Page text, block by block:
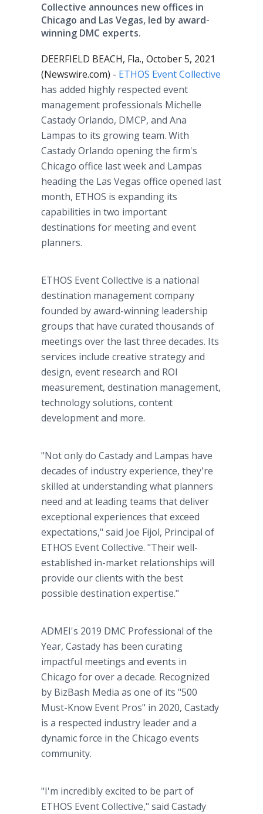
Collective announces new offices in
Chicago and Las Vegas, led by award-
winning DMC experts.
DEERFIELD BEACH, Fla., October 5, 2021
(Newswire.com) - ETHOS Event Collective
has added highly respected event
management professionals Michelle
Castady Orlando, DMCP, and Ana
Lampas to its growing team. With
Castady Orlando opening the firm's
Chicago office last week and Lampas
heading the Las Vegas office opened last
month, ETHOS is expanding its
capabilities in two important
destinations for meeting and event
planners.
ETHOS Event Collective is a national
destination management company
founded by award-winning leadership
groups that have curated thousands of
meetings over the last three decades. Its
services include creative strategy and
design, event research and ROI
measurement, destination management,
technology solutions, content
development and more.
"Not only do Castady and Lampas have
decades of industry experience, they're
skilled at understanding what planners
need and at leading teams that deliver
exceptional experiences that exceed
expectations," said Joe Fijol, Principal of
ETHOS Event Collective. "Their well-
established in-market relationships will
provide our clients with the best
possible destination expertise."
ADMEI's 2019 DMC Professional of the
Year, Castady has been curating
impactful meetings and events in
Chicago for over a decade. Recognized
by BizBash Media as one of its "500
Must-Know Event Pros" in 2020, Castady
is a respected industry leader and a
dynamic force in the Chicago events
community.
"I'm incredibly excited to be part of
ETHOS Event Collective," said Castady